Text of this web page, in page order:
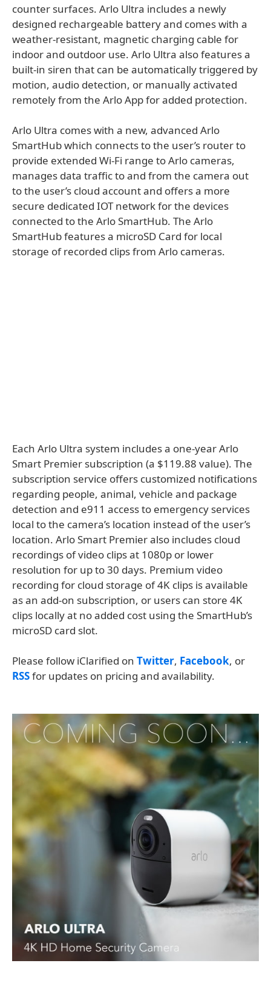
counter surfaces. Arlo Ultra includes a newly
designed rechargeable battery and comes with a
weather-resistant, magnetic charging cable for
indoor and outdoor use. Arlo Ultra also features a
built-in siren that can be automatically triggered by
motion, audio detection, or manually activated
remotely from the Arlo App for added protection.
Arlo Ultra comes with a new, advanced Arlo
SmartHub which connects to the user’s router to
provide extended Wi-Fi range to Arlo cameras,
manages data traffic to and from the camera out
to the user’s cloud account and offers a more
secure dedicated IOT network for the devices
connected to the Arlo SmartHub. The Arlo
SmartHub features a microSD Card for local
storage of recorded clips from Arlo cameras.
Each Arlo Ultra system includes a one-year Arlo
Smart Premier subscription (a $119.88 value). The
subscription service offers customized notifications
regarding people, animal, vehicle and package
detection and e911 access to emergency services
local to the camera’s location instead of the user’s
location. Arlo Smart Premier also includes cloud
recordings of video clips at 1080p or lower
resolution for up to 30 days. Premium video
recording for cloud storage of 4K clips is available
as an add-on subscription, or users can store 4K
clips locally at no added cost using the SmartHub’s
microSD card slot.
Please follow iClarified on Twitter, Facebook, or
RSSfor updates on pricing and availability.